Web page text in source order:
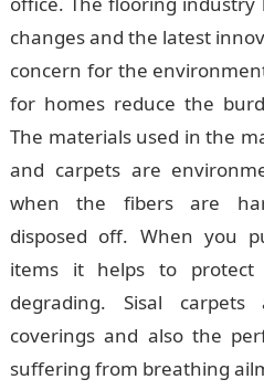
changes and the latest
concern for the
for homes reduce the
The materials used in the
and carpets are
when the fibers are
disposed off. When you
items it helps to protect
degrading. Sisal
coverings and also the
suffering from breathing